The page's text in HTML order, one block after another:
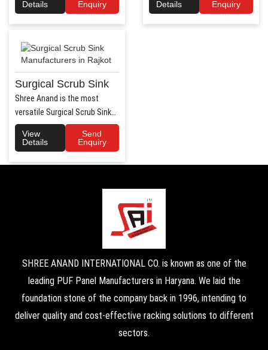
Details
Enquiry
Details
Enquiry
Surgical Scrub Sink
Shree Anand is the most
versatile Surgical Scrub Sink
Manufacturers in Haryana. ..
View
Details
Send
Enquiry
SHREE ANAND INTERNATIONAL CO. is known as one of the
leading PUF Panel Manufacturers in Haryana. We laid the
foundation stone of the company back in 1996, intending to
deliver quality and cost-effective racking solutions to different
sectors.